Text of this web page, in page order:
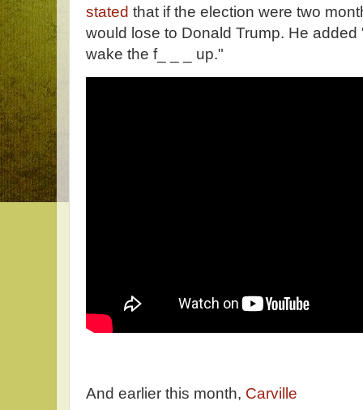
stated that if the election were two
would lose to Donald Trump. He
wake the f_ _ _ up."
And earlier this month, Carville